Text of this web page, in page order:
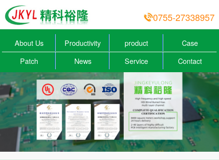
0755-27338957
About Us Productivity product
Case
Patch
News Service Contact